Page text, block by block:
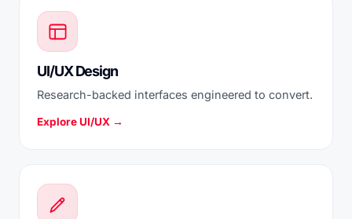
UI/UX Design
Research-backed interfaces engineered to convert.
Explore UI/UX →